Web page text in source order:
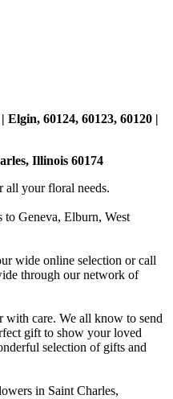
60124, 60123, 60120 |
Illinois 60174
all your floral needs.
Geneva, Elburn, West
wide online selection or call
through our network of
with care. We all know to send
gift to show your loved
selection of gifts and
in Saint Charles,